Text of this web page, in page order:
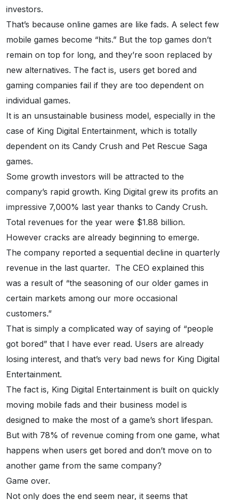
investors.
That’s because online games are like fads. A select few
mobile games become “hits.” But the top games don’t
remain on top for long, and they’re soon replaced by
new alternatives. The fact is, users get bored and
gaming companies fail if they are too dependent on
individual games.
It is an unsustainable business model, especially in the
case of King Digital Entertainment, which is totally
dependent on its Candy Crush and Pet Rescue Saga
games.
Some growth investors will be attracted to the
company’s rapid growth. King Digital grew its profits an
impressive 7,000% last year thanks to Candy Crush.
Total revenues for the year were $1.88 billion.
However cracks are already beginning to emerge.
The company reported a sequential decline in quarterly
revenue in the last quarter. The CEO explained this
was a result of “the seasoning of our older games in
certain markets among our more occasional
customers.”
That is simply a complicated way of saying of “people
got bored” that I have ever read. Users are already
losing interest, and that’s very bad news for King Digital
Entertainment.
The fact is, King Digital Entertainment is built on quickly
moving mobile fads and their business model is
designed to make the most of a game’s short lifespan.
But with 78% of revenue coming from one game, what
happens when users get bored and don’t move on to
another game from the same company?
Game over.
Not only does the end seem near, it seems that